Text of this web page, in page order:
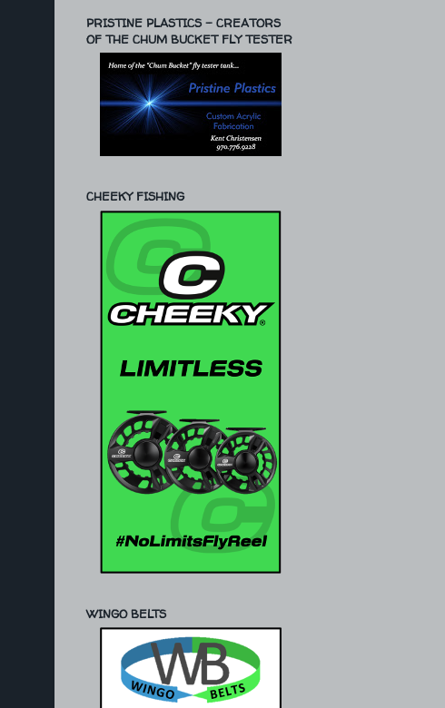
PRISTINE PLASTICS - CREATORS
OF THE CHUM BUCKET FLY TESTER
CHEEKY FISHING
WINGO BELTS